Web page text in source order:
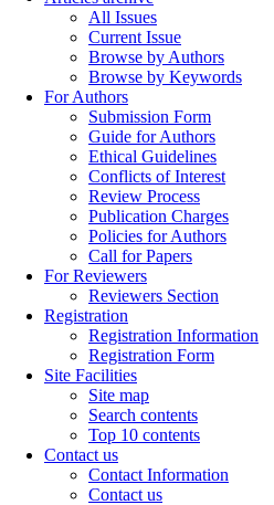
All Issues
Current Issue
Browse by Authors
Browse by Keywords
For Authors
Submission Form
Guide for Authors
Ethical Guidelines
Conflicts of Interest
Review Process
Publication Charges
Policies for Authors
Call for Papers
For Reviewers
Reviewers Section
Registration
Registration Information
Registration Form
Site Facilities
Site map
Search contents
Top 10 contents
Contact us
Contact Information
Contact us